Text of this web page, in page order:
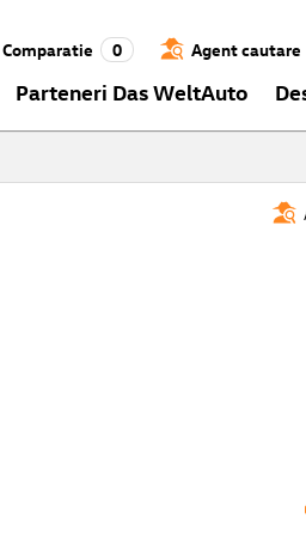
Comparatie 0 Agent cautare
Parteneri Das WeltAuto